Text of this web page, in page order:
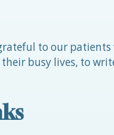
to our
busy lives, to